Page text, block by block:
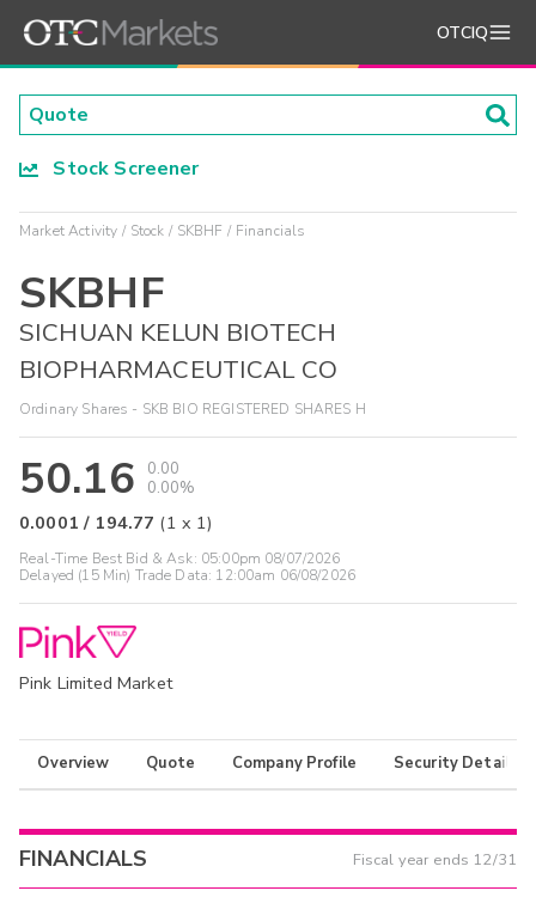
OTCIQ
Stock Screener
Market Activity Stock SKBHF Financials
SKBHF
SICHUAN KELUN BIOTECH
BIOPHARMACEUTICAL CO
Ordinary Shares - SKB BIO REGISTERED SHARES H
50.16
0.00
0.00%
0.0001 / 194.77 (1 x 1)
Real-Time Best Bid & Ask: 05:00pm 08/07/2026
Delayed (15 Min) Trade Data: 12:00am 06/08/2026
Pink Limited Market
Overview Quote Company Profile Security Details
FINANCIALS Fiscal year ends 12/31